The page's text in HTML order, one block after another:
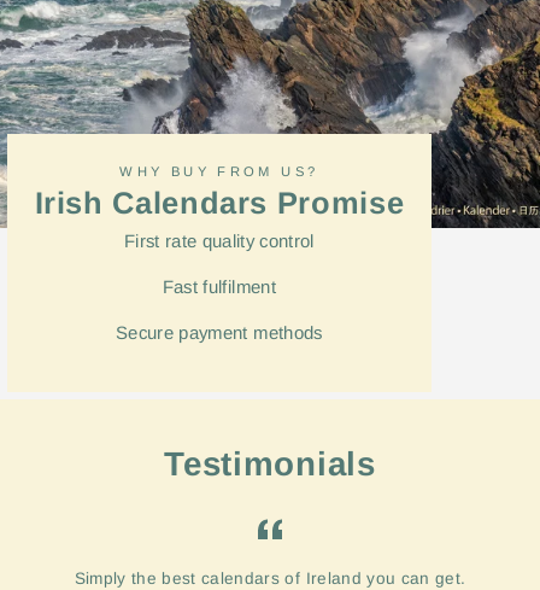
WHY BUY FROM US?
Irish Calendars Promise
First rate quality control
Fastfulfilment
Secure payment methods
Testimonials
Simply the best calendars of Ireland you can get.